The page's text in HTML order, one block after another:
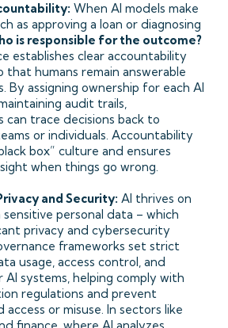
When AI models make
as approving a loan or diagnosing
is responsible for the outcome?
establishes clear accountability
that humans remain answerable
By assigning ownership for each AI
audit trails,
can trace decisions back to
or individuals. Accountability
box” culture and ensures
when things go wrong.
and Security: AI thrives on
personal data – which
privacy and cybersecurity
frameworks set strict
usage, access control, and
systems, helping comply with
regulations and prevent
or misuse. In sectors like